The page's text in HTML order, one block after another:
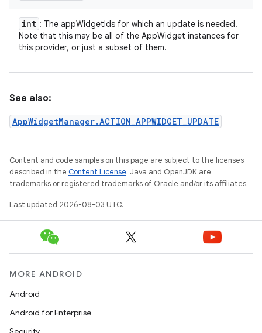
int : The appWidgetIds for which an update is needed.
Note that this may be all of the AppWidget instances for
this provider, or just a subset of them.
See also:
AppWidgetManager.ACTION_APPWIDGET_UPDATE
Content and code samples on this page are subject to the licenses
described in the Content License. Java and OpenJDK are
trademarks or registered trademarks of Oracle and/or its affiliates.
Last updated 2026-08-03 UTC.
MORE ANDROID
Android
Android for Enterprise